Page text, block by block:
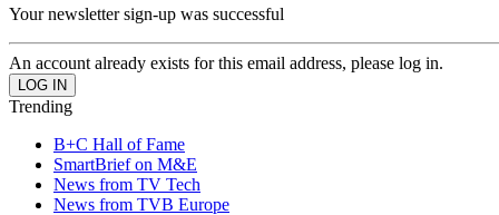
Your newsletter sign-up was successful
An account already exists for this email address, please log in.
Trending
B+C Hall of Fame
SmartBrief on M&E
News from TV Tech
News from TVB Europe